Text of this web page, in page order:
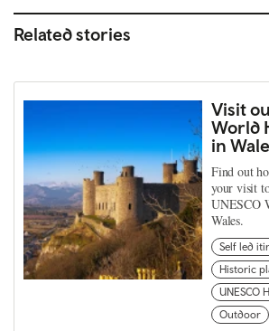
Related stories
Visit
World
in
Find out
your visit
UNESCO
Wales.
Self led
Historic
UNESCO
Outdoor